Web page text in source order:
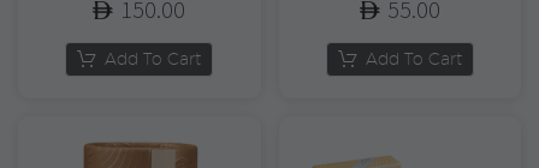
150.00
Add To Cart
55.00
Add To Cart